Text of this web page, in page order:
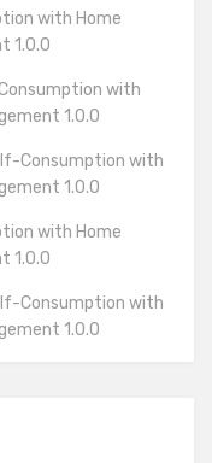
with Home
1.0.0
with
1.0.0
Consumption with
1.0.0
with Home
1.0.0
Consumption with
1.0.0